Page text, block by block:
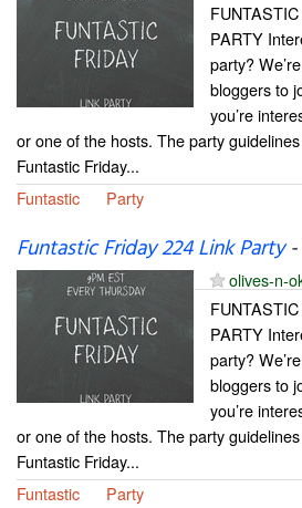
PARTY
party?
bloggers to
you’re
or one of the hosts. The party
Funtastic Friday...
Funtastic
Party
Funtastic Friday 224 Link Party-
olives-n-
PARTY
party?
bloggers to
you’re
or one of the hosts. The party
Funtastic Friday...
Funtastic
Party